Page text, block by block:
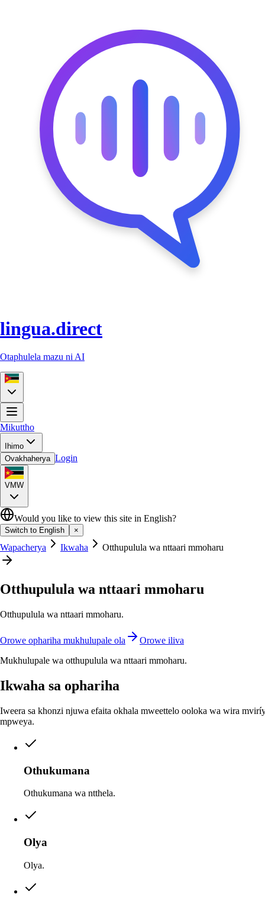
lingua.direct
Otaphulela mazu ni AI
Mikuttho
Ihimo
Ovakhaherya Login
VMW
Would you like to view this site in English?
Switch to English ×
Wapacherya Ikwaha Otthupulula wa nttaari mmoharu
Otthupulula wa nttaari mmoharu
Otthupulula wa nttaari mmoharu.
Orowe ophariha mukhulupale ola
Orowe iliva
Mukhulupale wa otthupulula wa nttaari mmoharu.
Ikwaha sa ophariha
Iweera sa khonzi njuwa efaita okhala mweettelo ooloka wa wira
mpweya.
Othukumana
Othukumana wa ntthela.
Olya
Olya.